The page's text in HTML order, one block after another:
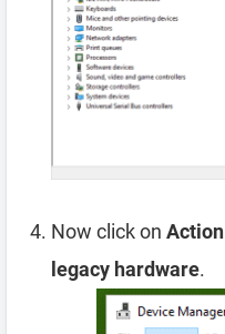
Now click on Action
legacy hardware.